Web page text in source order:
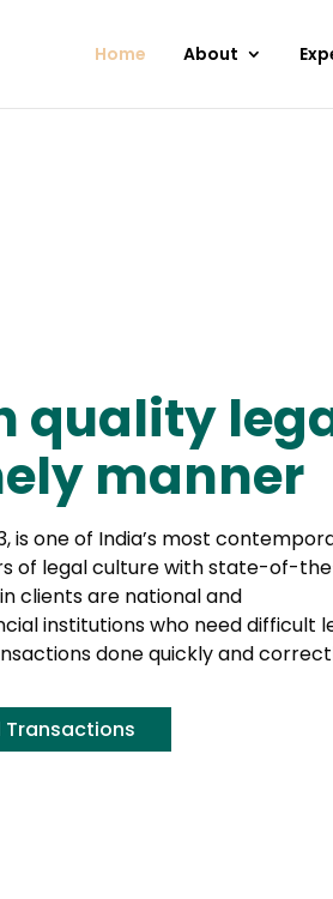
Home About
quality
manner
is one of India’s most
of legal culture with state-of-
clients are national and
institutions who need difficult
done quickly and
Transactions